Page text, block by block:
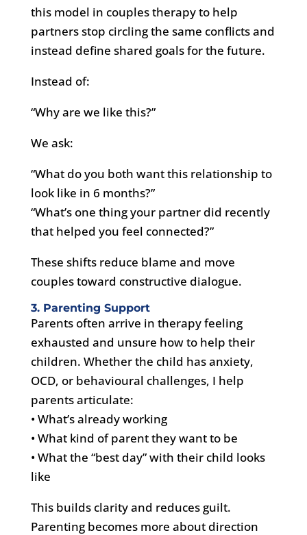
this model in couples therapy to help
partners stop circling the same conflicts and
instead define shared goals for the future.
Instead of:
“Why are we like this?”
We ask:
“What do you both want this relationship to
look like in 6 months?”
“What’s one thing your partner did recently
that helped you feel connected?”
These shifts reduce blame and move
couples toward constructive dialogue.
3. Parenting Support
Parents often arrive in therapy feeling
exhausted and unsure how to help their
children. Whether the child has anxiety,
OCD, or behavioural challenges, I help
parents articulate:
• What’s already working
• What kind of parent they want to be
• What the “best day” with their child looks
like
This builds clarity and reduces guilt.
Parenting becomes more about direction